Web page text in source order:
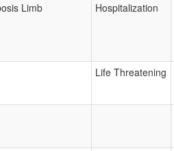
Limb
Hospitalization
Life Threatening